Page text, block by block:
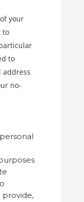
your
to
to
address
no-
provide,